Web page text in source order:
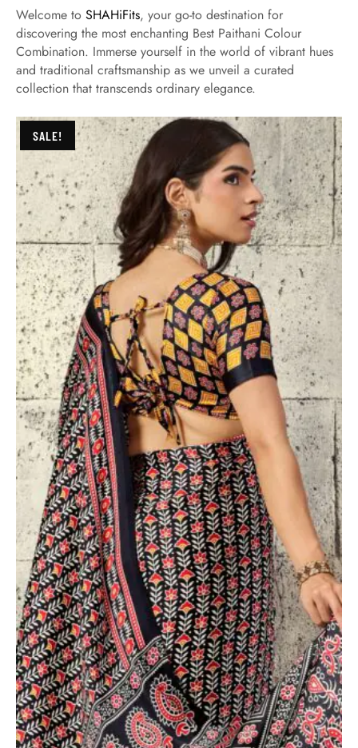
Welcome to SHAHiFits, your go-to destination for
discovering the most enchanting Best Paithani Colour
Combination. Immerse yourself in the world of vibrant hues
and traditional craftsmanship as we unveil a curated
collection that transcends ordinary elegance.
SALE!